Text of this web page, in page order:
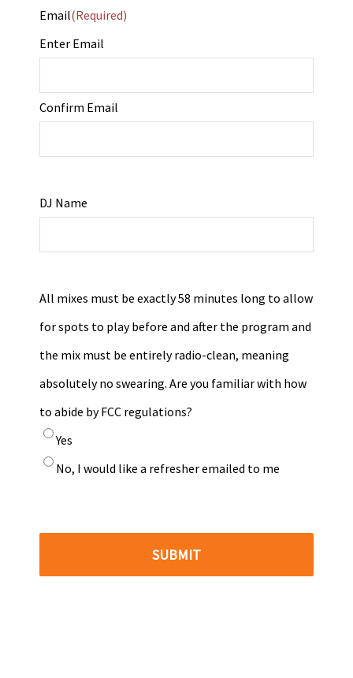
Email(Required)
Enter Email
Confirm Email
DJ Name
All mixes must be exactly 58 minutes long to allow
for spots to play before and after the program and
the mix must be entirely radio-clean, meaning
absolutely no swearing. Are you familiar with how
to abide by FCC regulations?
Yes
No, I would like a refresher emailed to me